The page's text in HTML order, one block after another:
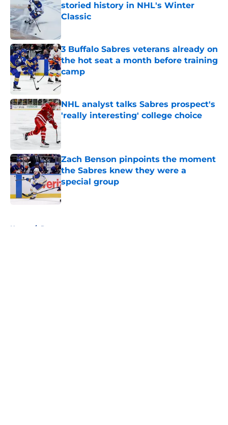
storied history in NHL's Winter
Classic
3 Buffalo Sabres veterans already on
the hot seat a month before training
camp
Published by on Invalid Date
NHL analyst talks Sabres prospect's
'really interesting' college choice
Zach Benson pinpoints the moment
the Sabres knew they were a
special group
Published by on Invalid Date
Home / Rumors